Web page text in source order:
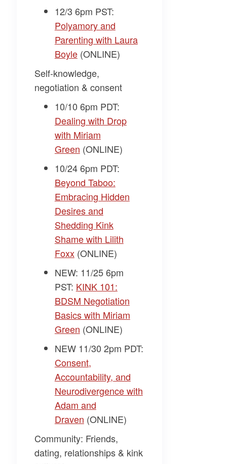
12/3 6pm PST:
Polyamory and
Parenting with Laura
Boyle(ONLINE)
Self-knowledge,
negotiation & consent
10/10 6pm PDT:
Dealing with Drop
with Miriam
Green (ONLINE)
10/24 6pm PDT:
Beyond Taboo:
Embracing Hidden
Desires and
Shedding Kink
Shame with Lilith
Foxx(ONLINE)
NEW: 11/25 6pm
PST: KINK 101:
BDSM Negotiation
Basics with Miriam
Green (ONLINE)
NEW 11/30 2pm PDT:
Consent,
Accountability, and
Neurodivergence with
Adam and
Draven (ONLINE)
Community: Friends,
dating, relationships & kink